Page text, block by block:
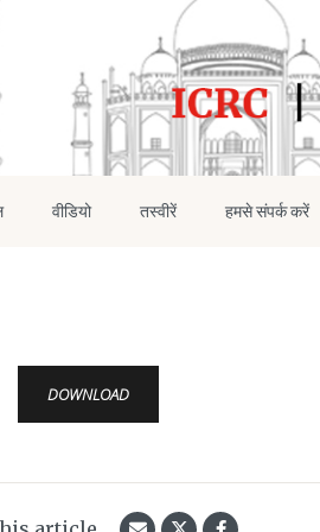
वीडियो तस्वीरें हमसे संपर्क करें
DOWNLOAD